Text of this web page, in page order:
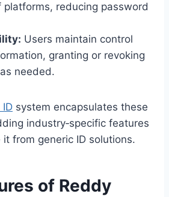
platforms, reducing password
Users maintain control
granting or revoking
needed.
ID system encapsulates these
industry‑specific features
from generic ID solutions.
of Reddy